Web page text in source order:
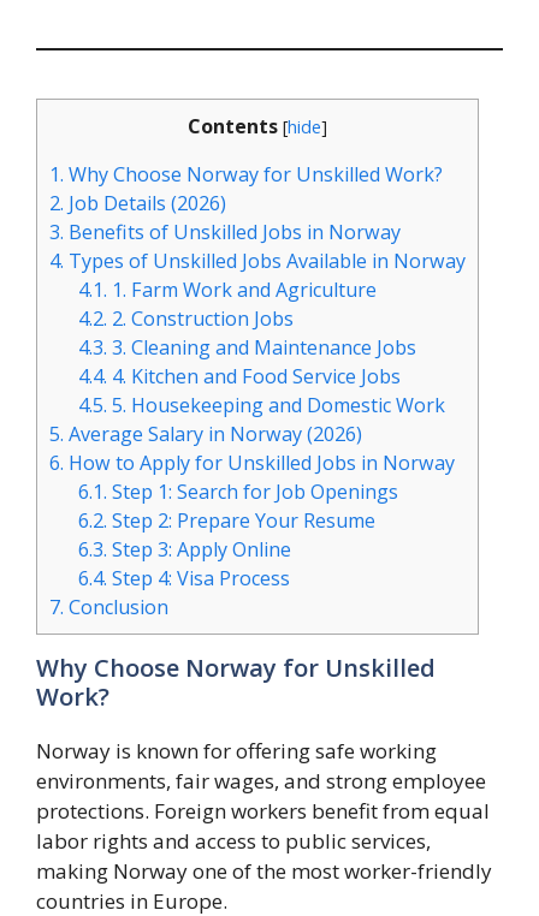
Contents [hide]
1. Why Choose Norway for Unskilled Work?
2. Job Details (2026)
3. Benefits of Unskilled Jobs in Norway
4. Types of Unskilled Jobs Available in Norway
4.1. 1. Farm Work and Agriculture
4.2. 2. Construction Jobs
4.3. 3. Cleaning and Maintenance Jobs
4.4. 4. Kitchen and Food Service Jobs
4.5. 5. Housekeeping and Domestic Work
5. Average Salary in Norway (2026)
6. How to Apply for Unskilled Jobs in Norway
6.1. Step 1: Search for Job Openings
6.2. Step 2: Prepare Your Resume
6.3. Step 3: Apply Online
6.4. Step 4: Visa Process
7. Conclusion
Why Choose Norway for Unskilled
Work?
Norway is known for offering safe working
environments, fair wages, and strong employee
protections. Foreign workers benefit from equal
labor rights and access to public services,
making Norway one of the most worker-friendly
countries in Europe.